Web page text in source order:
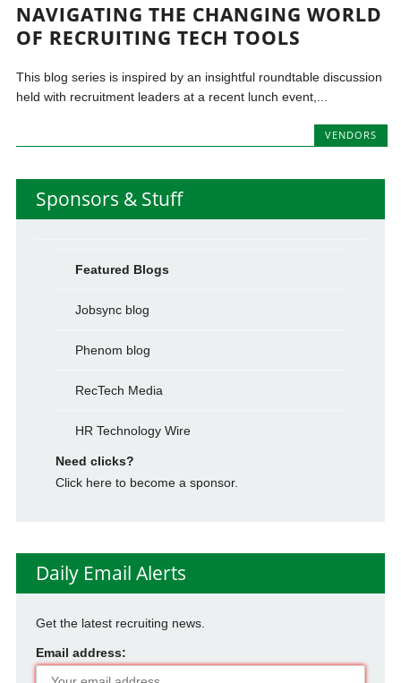
NAVIGATING THE CHANGING WORLD
OF RECRUITING TECH TOOLS
This blog series is inspired by an insightful roundtable discussion
held with recruitment leaders at a recent lunch event,...
VENDORS
Sponsors & Stuff
Featured Blogs
Jobsync blog
Phenom blog
RecTech Media
HR Technology Wire
Need clicks?
Click here to become a sponsor.
Daily Email Alerts
Get the latest recruiting news.
Email address: